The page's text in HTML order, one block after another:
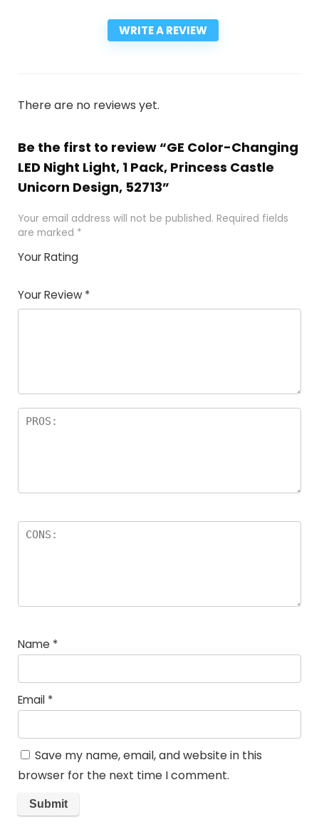
WRITE A REVIEW
There are no reviews yet.
Be the first to review “GE Color-Changing
LED Night Light, 1 Pack, Princess Castle
Unicorn Design, 52713”
Your email address will not be published. Required fields
are marked *
Your Rating
Your Review *
Name *
Email *
Save my name, email, and website in this
browser for the next time I comment.